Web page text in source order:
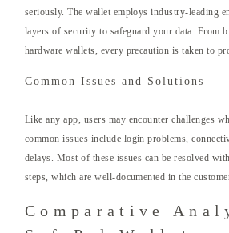
seriously. The wallet employs industry-leading
layers of security to safeguard your data. From
hardware wallets, every precaution is taken to
Common Issues and Solutions
Like any app, users may encounter challenges
common issues include login problems,
delays. Most of these issues can be resolved
steps, which are well-documented in the
Comparative